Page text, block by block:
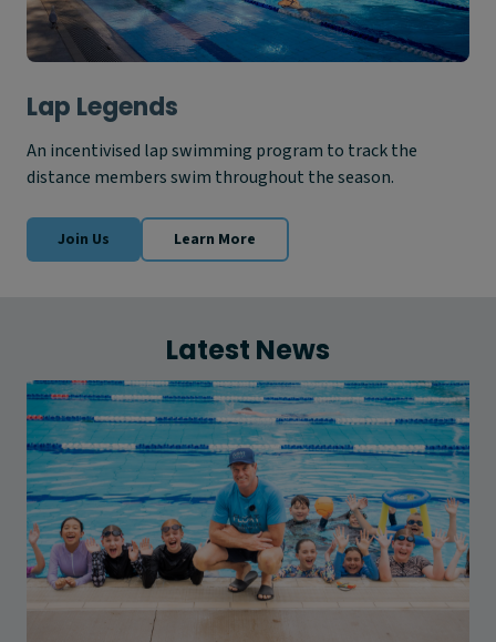
Lap Legends
An incentivised lap swimming program to track the
distance members swim throughout the season.
Join Us Learn More
Latest News